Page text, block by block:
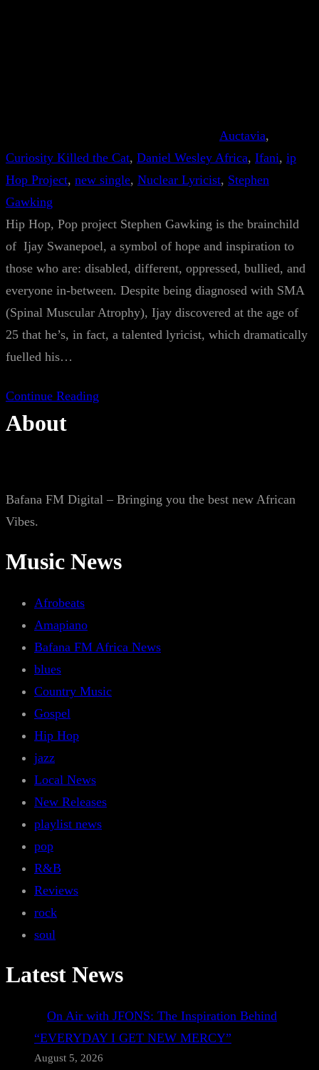
Auctavia
Curiosity Killed the Cat, Daniel Wesley Africa, Ifani, ip
Hop Project, new single, Nuclear Lyricist, Stephen
Gawking
Hip Hop, Pop project Stephen Gawking is the brainchild
of Ijay Swanepoel, a symbol of hope and inspiration to
those who are: disabled, different, oppressed, bullied, and
everyone in-between. Despite being diagnosed with SMA
(Spinal Muscular Atrophy), Ijay discovered at the age of
25 that he’s, in fact, a talented lyricist, which dramatically
fuelled his…
Continue Reading
About
Bafana FM Digital – Bringing you the best new African
Vibes.
Music News
Afrobeats
Amapiano
Bafana FM Africa News
blues
Country Music
Gospel
Hip Hop
jazz
Local News
New Releases
playlist news
pop
R&B
Reviews
rock
soul
Latest News
On Air with JFONS: The Inspiration Behind
“EVERYDAY I GET NEW MERCY”
August 5, 2026